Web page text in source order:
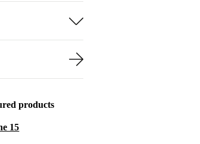
products
15